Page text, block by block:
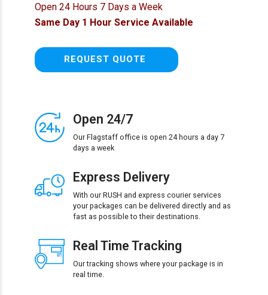
Open 24 Hours 7 Days a Week
Same Day 1 Hour Service Available
REQUEST QUOTE
Open 24/7
Our Flagstaff office is open 24 hours a day 7
days a week
Express Delivery
With our RUSH and express courier services
your packages can be delivered directly and as
fast as possible to their destinations.
Real Time Tracking
Our tracking shows where your package is in
real time.